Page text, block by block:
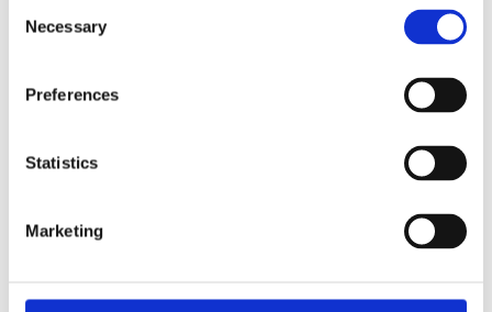
Selection
Necessary
Preferences
Statistics
Marketing